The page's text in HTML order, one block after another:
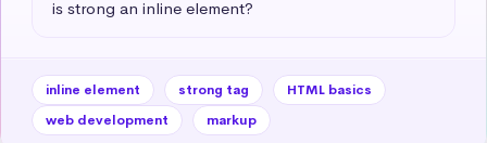
is strong an inline element?
inline element strong tag
HTML basics
web development
markup